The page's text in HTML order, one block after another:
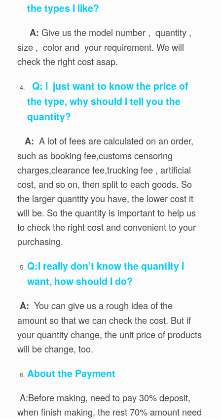
the types I like?
A: Give us the model number , quantity ,
size , color and your requirement. We will
check the right cost asap.
Q: I just want to know the price of
the type, why should I tell you the
quantity?
A: A lot of fees are calculated on an order,
such as booking fee,customs censoring
charges,clearance fee,trucking fee , artificial
cost, and so on, then split to each goods. So
the larger quantity you have, the lower cost it
will be. So the quantity is important to help us
to check the right cost and convenient to your
purchasing.
Q:I really don’t know the quantity I
want, how should I do?
A: You can give us a rough idea of the
amount so that we can check the cost. But if
your quantity change, the unit price of products
will be change, too.
About the Payment
A:Before making, need to pay 30% deposit,
when finish making, the rest 70% amount need